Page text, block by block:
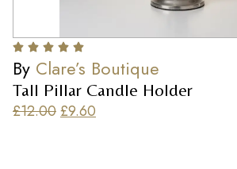
By Clare’s Boutique
Tall Pillar Candle Holder
£12.00£9.60